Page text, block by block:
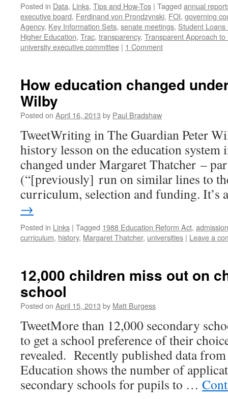
Posted in Data, Links, Tips and How-Tos | Tagged annual
executive board, Ferdinand von Prondzynski, FOI, governing
Agency, Key Information Sets, senate meetings, Student Loans
Higher Education, Trac, transparency, Transparent Approach to
university executive committee | 1 Comment
How education changed
Wilby
Posted on April 16, 2013 by Paul Bradshaw
TweetWriting in The Guardian Peter
history lesson on the education
changed under Margaret Thatcher –
(“[previously] run on similar lines to
curriculum, selection and funding.
→
Posted in Links | Tagged 1988 Education Reform Act,
curriculum, history, Margaret Thatcher, universities | Leave a
12,000 children miss out on
school
Posted on April 15, 2013 by Matt Burgess
TweetMore than 12,000 secondary
to get a school preference of their
revealed. Recently published data
Education shows the number of
secondary schools for pupils to …